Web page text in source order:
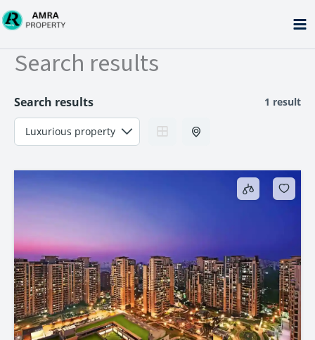
Skip
to
Search results
Search results 1 result